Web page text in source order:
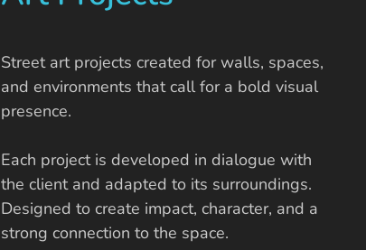
Street art projects created for walls, spaces,
and environments that call for a bold visual
presence.
Each project is developed in dialogue with
the client and adapted to its surroundings.
Designed to create impact, character, and a
strong connection to the space.